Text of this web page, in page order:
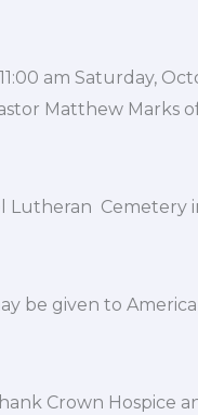
am Saturday,
Matthew Marks
Lutheran Cemetery
be given to
Crown Hospice